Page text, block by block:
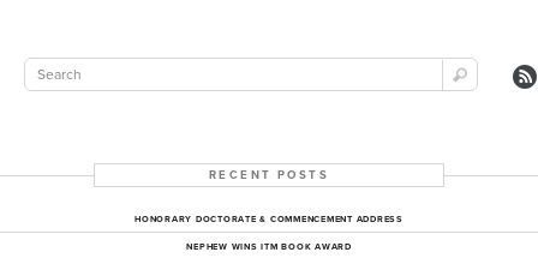
RECENT POSTS
HONORARY DOCTORATE & COMMENCEMENT ADDRESS
NEPHEW WINS ITM BOOK AWARD